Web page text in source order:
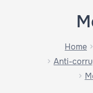
Home
Anti-